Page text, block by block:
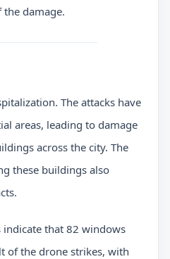
damage.
The attacks have
areas, leading to damage
across the city. The
these buildings also
indicate that 82 windows
of the drone strikes, with